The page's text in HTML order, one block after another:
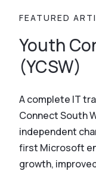
FEATURED
Youth
(YCSW)
A complete IT
Connect South
independent
first Microsoft
growth,